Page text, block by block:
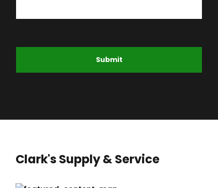
Submit
Clark's Supply & Service